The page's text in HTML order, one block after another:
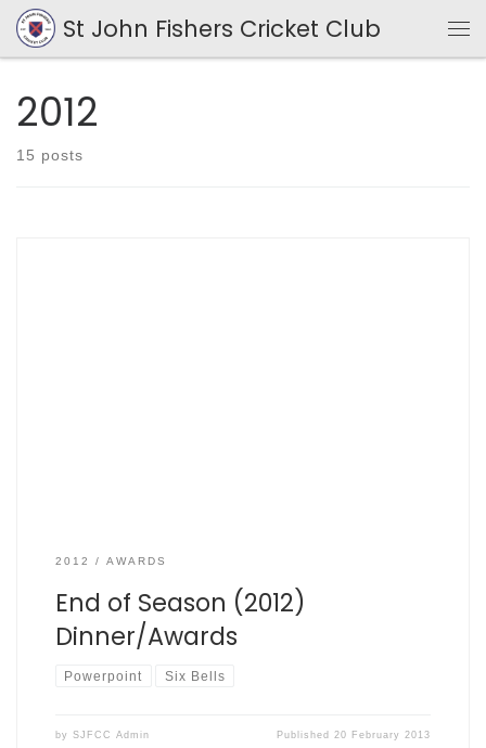
Skip to content
St John Fishers Cricket Club
2012
15 posts
2012 AWARDS
End of Season (2012)
Dinner/Awards
Powerpoint Six Bells
by SJFCC Admin Published 20 February 2013